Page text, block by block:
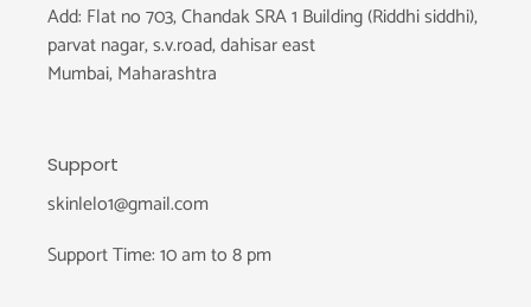
Add: Flat no 703, Chandak SRA 1 Building (Riddhi siddhi),
parvat nagar, s.v.road, dahisar east
Mumbai, Maharashtra
Support
skinlelo1@gmail.com
Support Time: 10 am to 8 pm